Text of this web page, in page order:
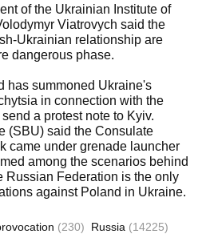
of the Ukrainian Institute of
Viatrovych said the
Ukrainian relationship are
dangerous phase.
has summoned Ukraine's
in connection with the
a protest note to Kyiv.
(SBU) said the Consulate
came under grenade launcher
among the scenarios behind
Russian Federation is the only
against Poland in Ukraine.
(230) Russia (14225)